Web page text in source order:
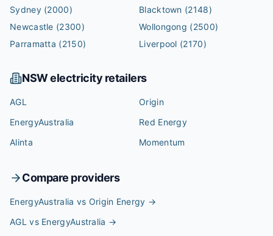
Sydney(2000) Blacktown (2148)
Newcastle (2300) Wollongong (2500)
Parramatta (2150) Liverpool (2170)
NSWelectricity retailers
AGL
Origin
EnergyAustralia
Red Energy
Alinta
Momentum
Compare providers
EnergyAustralia vs Origin Energy →
AGL vs EnergyAustralia →